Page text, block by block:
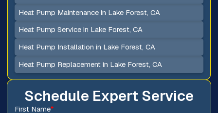
Schedule Expert Service
First Name*
Heat Pump Maintenance in Lake Forest, CA
Heat Pump Service in Lake Forest, CA
Heat Pump Installation in Lake Forest, CA
Heat Pump Replacement in Lake Forest, CA